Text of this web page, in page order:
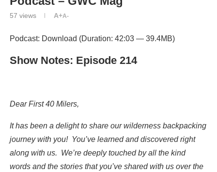
57 views A+A-
Podcast: Download (Duration: 42:03 — 39.4MB)
Show Notes: Episode 214
Dear First 40 Milers,
It has been a delight to share our wilderness backpacking
journey with you! You’ve learned and discovered right
along with us. We’re deeply touched by all the kind
words and the stories that you’ve shared with us over the